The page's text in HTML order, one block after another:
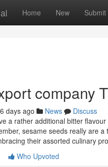
Home New Submit
company
days ago News
Discuss
a rather additional bitter
sesame seeds really are
their assorted culinary
Who Upvoted